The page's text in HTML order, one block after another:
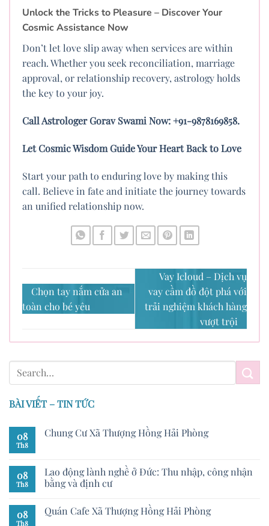
Unlock the Tricks to Pleasure – Discover Your
Cosmic Assistance Now
Don’t let love slip away when services are within
reach. Whether you seek reconciliation, marriage
approval, or relationship recovery, astrology holds
the key to your joy.
Call Astrologer Gorav Swami Now: +91-9878169858.
Let Cosmic Wisdom Guide Your Heart Back to Love
Start your path to enduring love by making this
call. Believe in fate and initiate the journey towards
an unified relationship now.
Chọn tay nắm cửa an
toàn cho bé yêu
Vay Icloud – Dịch vụ
vay cầm đồ đột phá với
trải nghiệm khách hàng
vượt trội
BÀI VIẾT – TIN TỨC
08
Th8
Chung Cư Xã Thượng Hồng Hải Phòng
08
Th8
Lao động lành nghề ở Đức: Thu nhập, công nhận
bằng và định cư
08
Th8
Quán Cafe Xã Thượng Hồng Hải Phòng